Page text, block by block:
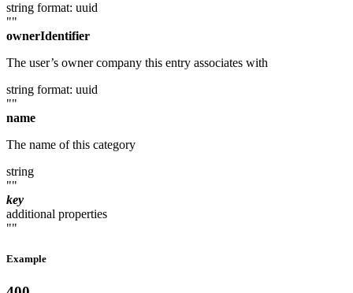
string format: uuid
""
ownerIdentifier
The user’s owner company this entry associates with
string format: uuid
""
name
The name of this category
string
""
key
additional properties
""
Example